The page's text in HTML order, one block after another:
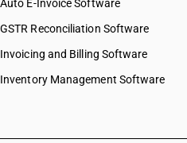
Auto E-Invoice Software
GSTR Reconciliation Software
Invoicing and Billing Software
Inventory Management Software